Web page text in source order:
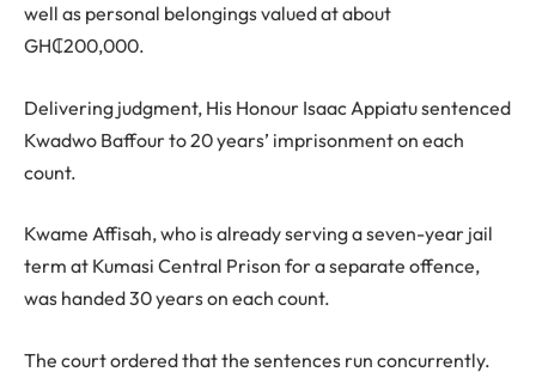
well as personal belongings valued at about
GH₵200,000.
Delivering judgment, His Honour Isaac Appiatu sentenced
Kwadwo Baffour to 20 years’ imprisonment on each
count.
Kwame Affisah, who is already serving a seven-year jail
term at Kumasi Central Prison for a separate offence,
was handed 30 years on each count.
The court ordered that the sentences run concurrently.